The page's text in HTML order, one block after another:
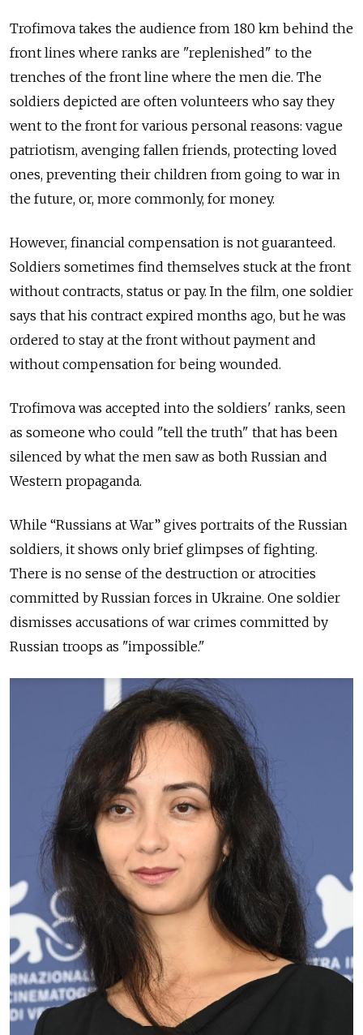
Trofimova takes the audience from 180 km behind the
front lines where ranks are "replenished" to the
trenches of the front line where the men die. The
soldiers depicted are often volunteers who say they
went to the front for various personal reasons: vague
patriotism, avenging fallen friends, protecting loved
ones, preventing their children from going to war in
the future, or, more commonly, for money.
However, financial compensation is not guaranteed.
Soldiers sometimes find themselves stuck at the front
without contracts, status or pay. In the film, one soldier
says that his contract expired months ago, but he was
ordered to stay at the front without payment and
without compensation for being wounded.
Trofimova was accepted into the soldiers' ranks, seen
as someone who could "tell the truth" that has been
silenced by what the men saw as both Russian and
Western propaganda.
While “Russians at War” gives portraits of the Russian
soldiers, it shows only brief glimpses of fighting.
There is no sense of the destruction or atrocities
committed by Russian forces in Ukraine. One soldier
dismisses accusations of war crimes committed by
Russian troops as "impossible."